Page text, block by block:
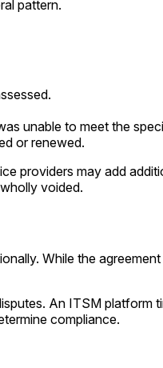
pattern.
unable to meet the
or renewed.
providers may add
voided.
While the
An ITSM
compliance.